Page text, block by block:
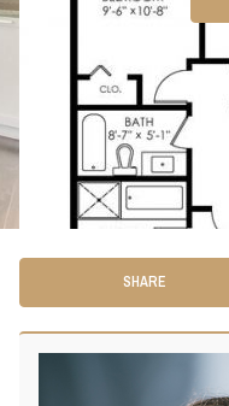
SHARE